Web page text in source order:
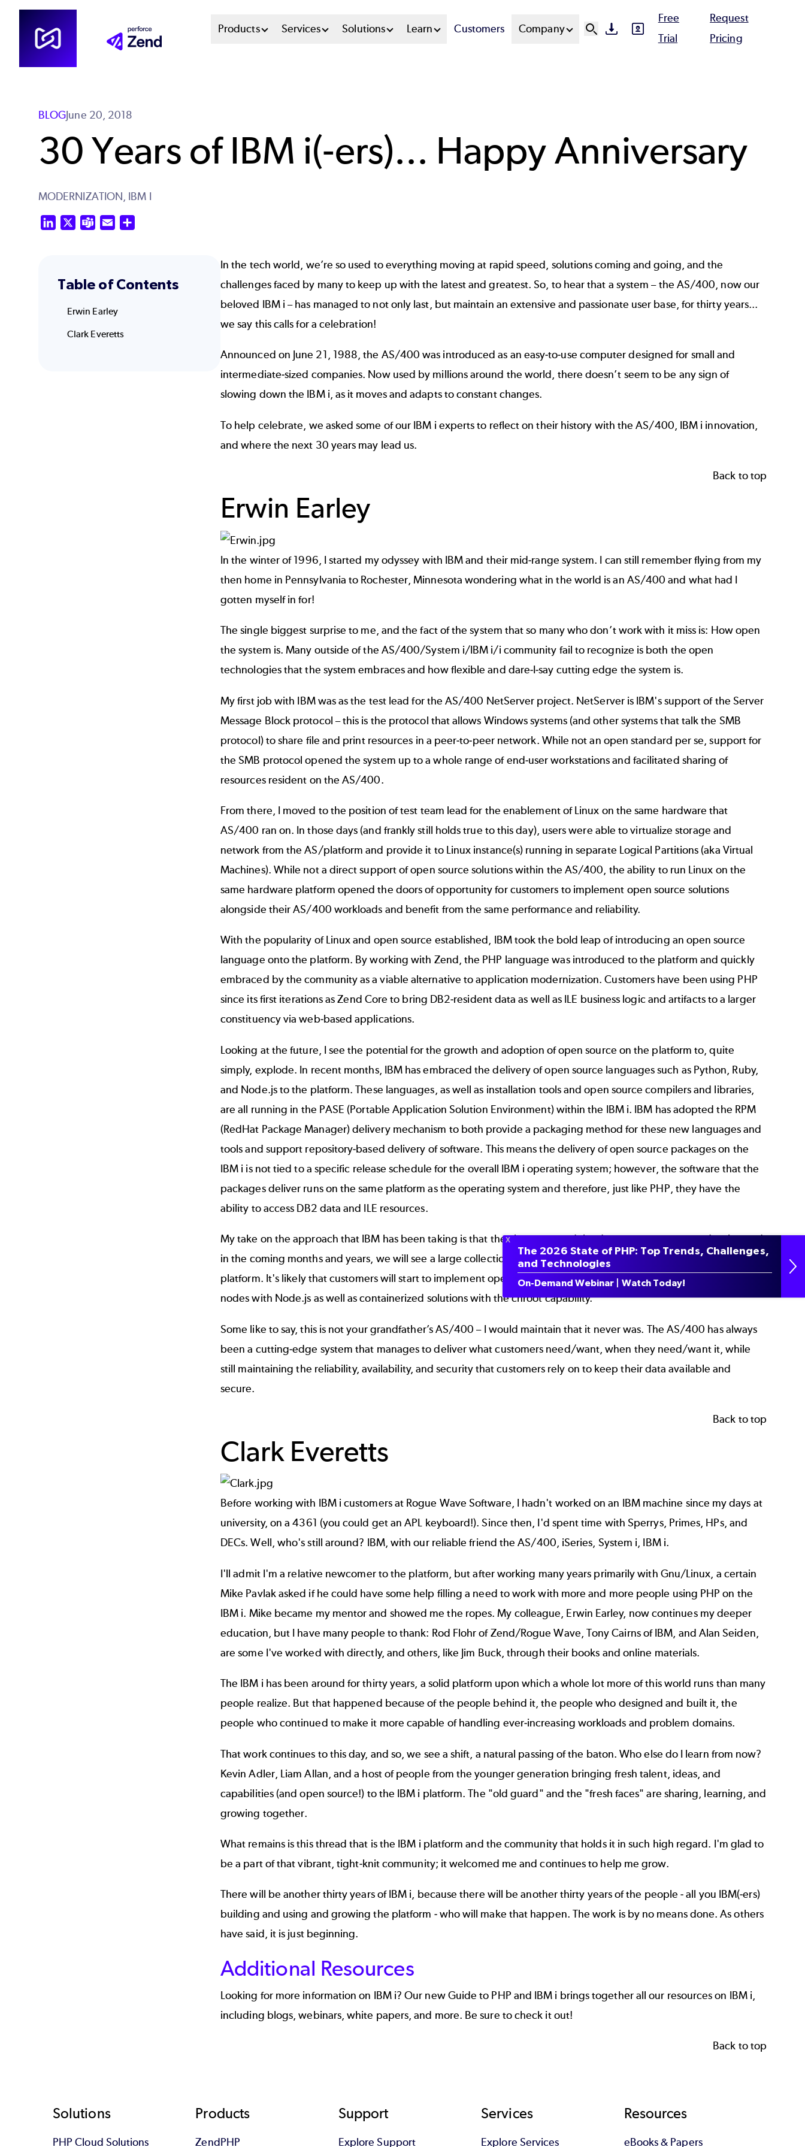
Skip
content
Main
Products Services Solutions Learn Customers Company SVG SVG
Free
Trial
Request
Pricing
BLOGJune 20, 2018
30 Years of IBM i(-ers)... Happy Anniversary
MODERNIZATION, IBM I
LinkedIn Teams Email
Table of Contents
Erwin Earley
Clark Everetts
In the tech world, we’re so used to everything moving at rapid speed, solutions coming and going, and the
challenges faced by many to keep up with the latest and greatest. So, to hear that a system – the AS/400, now our
beloved IBM i – has managed to not only last, but maintain an extensive and passionate user base, for thirty years...
we say this calls for a celebration!
Announced on June 21, 1988, the AS/400 was introduced as an easy-to-use computer designed for small and
intermediate-sized companies. Now used by millions around the world, there doesn’t seem to be any sign of
slowing down the IBM i, as it moves and adapts to constant changes.
To help celebrate, we asked some of our IBM i experts to reflect on their history with the AS/400, IBM i innovation,
and where the next 30 years may lead us.
Back to top
Erwin Earley
In the winter of 1996, I started my odyssey with IBM and their mid-range system. I can still remember flying from my
then home in Pennsylvania to Rochester, Minnesota wondering what in the world is an AS/400 and what had I
gotten myself in for!
The single biggest surprise to me, and the fact of the system that so many who don’t work with it miss is: How open
the system is. Many outside of the AS/400/System i/IBM i/i community fail to recognize is both the open
technologies that the system embraces and how flexible and dare-I-say cutting edge the system is.
My first job with IBM was as the test lead for the AS/400 NetServer project. NetServer is IBM's support of the Server
Message Block protocol – this is the protocol that allows Windows systems (and other systems that talk the SMB
protocol) to share file and print resources in a peer-to-peer network. While not an open standard per se, support for
the SMB protocol opened the system up to a whole range of end-user workstations and facilitated sharing of
resources resident on the AS/400.
From there, I moved to the position of test team lead for the enablement of Linux on the same hardware that
AS/400 ran on. In those days (and frankly still holds true to this day), users were able to virtualize storage and
network from the AS/platform and provide it to Linux instance(s) running in separate Logical Partitions (aka Virtual
Machines). While not a direct support of open source solutions within the AS/400, the ability to run Linux on the
same hardware platform opened the doors of opportunity for customers to implement open source solutions
alongside their AS/400 workloads and benefit from the same performance and reliability.
With the popularity of Linux and open source established, IBM took the bold leap of introducing an open source
language onto the platform. By working with Zend, the PHP language was introduced to the platform and quickly
embraced by the community as a viable alternative to application modernization. Customers have been using PHP
since its first iterations as Zend Core to bring DB2-resident data as well as ILE business logic and artifacts to a larger
constituency via web-based applications.
Looking at the future, I see the potential for the growth and adoption of open source on the platform to, quite
simply, explode. In recent months, IBM has embraced the delivery of open source languages such as Python, Ruby,
and Node.js to the platform. These languages, as well as installation tools and open source compilers and libraries,
are all running in the PASE (Portable Application Solution Environment) within the IBM i. IBM has adopted the RPM
(RedHat Package Manager) delivery mechanism to both provide a packaging method for these new languages and
tools and support repository-based delivery of software. This means the delivery of open source packages on the
IBM i is not tied to a specific release schedule for the overall IBM i operating system; however, the software that the
packages deliver runs on the same platform as the operating system and therefore, just like PHP, they have the
ability to access DB2 data and ILE resources.
My take on the approach that IBM has been taking is that they have opened the doors to open source adoption and,
in the coming months and years, we will see a large collection of open source solutions being delivered on the
platform. It's likely that customers will start to implement open source software based stacks such as serverless
nodes with Node.js as well as containerized solutions with the chroot capability.
Some like to say, this is not your grandfather’s AS/400 – I would maintain that it never was. The AS/400 has always
been a cutting-edge system that manages to deliver what customers need/want, when they need/want it, while
still maintaining the reliability, availability, and security that customers rely on to keep their data available and
secure.
Back to top
Clark Everetts
Before working with IBM i customers at Rogue Wave Software, I hadn't worked on an IBM machine since my days at
university, on a 4361 (you could get an APL keyboard!). Since then, I'd spent time with Sperrys, Primes, HPs, and
DECs. Well, who's still around? IBM, with our reliable friend the AS/400, iSeries, System i, IBM i.
I'll admit I'm a relative newcomer to the platform, but after working many years primarily with Gnu/Linux, a certain
Mike Pavlak asked if he could have some help filling a need to work with more and more people using PHP on the
IBM i. Mike became my mentor and showed me the ropes. My colleague, Erwin Earley, now continues my deeper
education, but I have many people to thank: Rod Flohr of Zend/Rogue Wave, Tony Cairns of IBM, and Alan Seiden,
are some I've worked with directly, and others, like Jim Buck, through their books and online materials.
The IBM i has been around for thirty years, a solid platform upon which a whole lot more of this world runs than many
people realize. But that happened because of the people behind it, the people who designed and built it, the
people who continued to make it more capable of handling ever-increasing workloads and problem domains.
That work continues to this day, and so, we see a shift, a natural passing of the baton. Who else do I learn from now?
Kevin Adler, Liam Allan, and a host of people from the younger generation bringing fresh talent, ideas, and
capabilities (and open source!) to the IBM i platform. The "old guard" and the "fresh faces" are sharing, learning, and
growing together.
What remains is this thread that is the IBM i platform and the community that holds it in such high regard. I'm glad to
be a part of that vibrant, tight-knit community; it welcomed me and continues to help me grow.
There will be another thirty years of IBM i, because there will be another thirty years of the people - all you IBM(-ers)
building and using and growing the platform - who will make that happen. The work is by no means done. As others
have said, it is just beginning.
Additional Resources
Looking for more information on IBM i? Our newGuide to PHP and IBM i brings together all our resources on IBM i,
including blogs, webinars, white papers, and more. Be sure to check it out!
Back to top
Footer
Solutions
PHP Cloud Solutions
Products
ZendPHP
Support
Explore Support
Services
Explore Services
Resources
eBooks & Papers
The 2026 State of PHP: Top Trends, Challenges,
and Technologies
On-Demand Webinar | Watch Today!